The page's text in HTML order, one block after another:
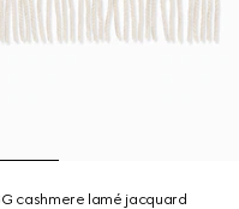
cashmere lamé jacquard